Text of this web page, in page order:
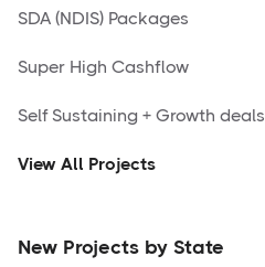
SDA (NDIS) Packages
Super High Cashflow
Self Sustaining + Growth deals
View All Projects
New Projects by State